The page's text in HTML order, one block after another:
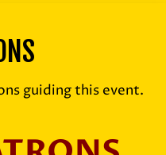
guiding this event.